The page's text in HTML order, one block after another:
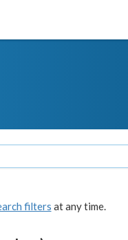
filters at any time.